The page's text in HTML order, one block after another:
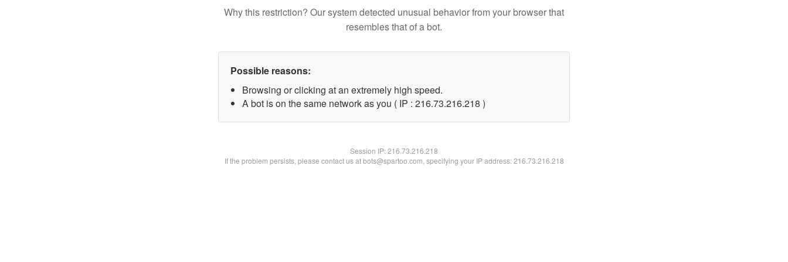
Why this restriction? Our system detected unusual behavior from your browser that
resembles that of a bot.
Possible reasons:
Browsing or clicking at an extremely high speed.
A bot is on the same network as you ( IP : 216.73.216.218 )
Session IP:216.73.216.218
If the problem persists, please contact us at bots@spartoo.com, specifying your IP address: 216.73.216.218